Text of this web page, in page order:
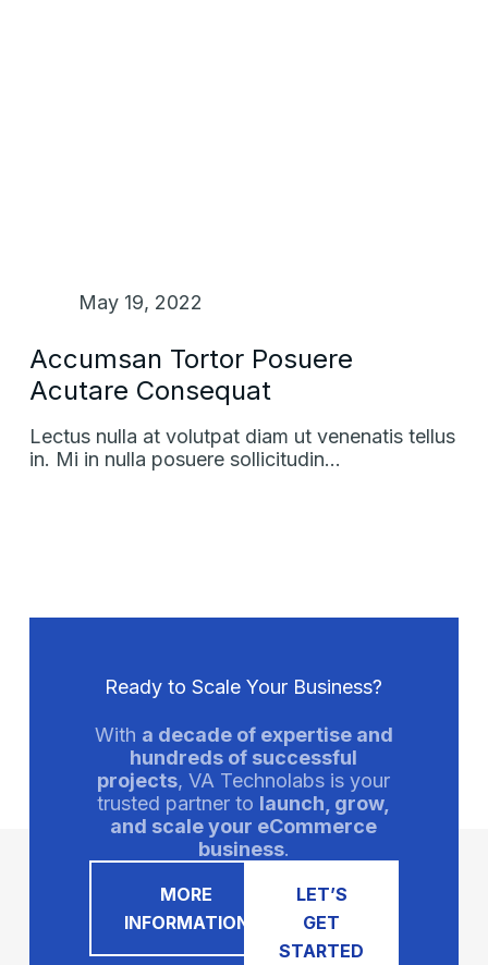
May 19, 2022
Accumsan Tortor Posuere
Acutare Consequat
Lectus nulla at volutpat diam ut venenatis tellus
in. Mi in nulla posuere sollicitudin…
Ready to Scale Your Business?
With a decade of expertise and
hundreds of successful
projects, VA Technolabs is your
trusted partner to launch, grow,
and scale your eCommerce
business.
MORE
INFORMATION
LET’S
GET
STARTED